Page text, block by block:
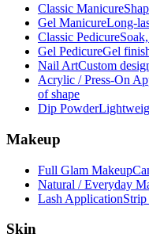
Classic Manicure
Gel ManicureLong-
Classic Pedicure
Gel PedicureGel
Nail ArtCustom
Acrylic / Press-On
of shape
Dip Powder
Makeup
Full Glam Makeup
Natural / Everyday
Lash Application
Skin